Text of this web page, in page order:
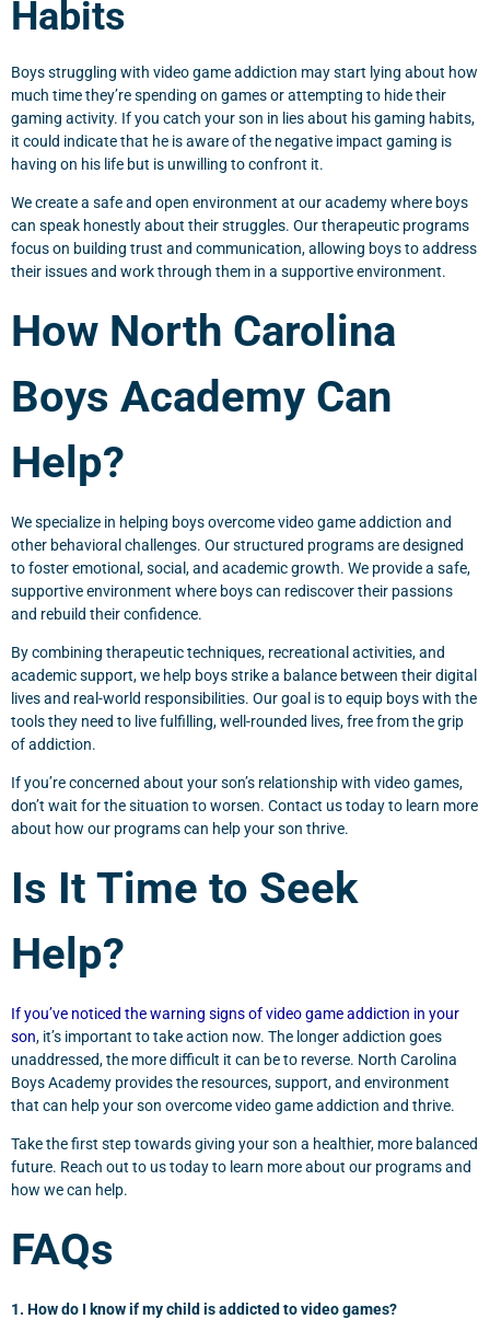
Habits
Boys struggling with video game addiction may start lying about how
much time they’re spending on games or attempting to hide their
gaming activity. If you catch your son in lies about his gaming habits,
it could indicate that he is aware of the negative impact gaming is
having on his life but is unwilling to confront it.
We create a safe and open environment at our academy where boys
can speak honestly about their struggles. Our therapeutic programs
focus on building trust and communication, allowing boys to address
their issues and work through them in a supportive environment.
How North Carolina
Boys Academy Can
Help?
We specialize in helping boys overcome video game addiction and
other behavioral challenges. Our structured programs are designed
to foster emotional, social, and academic growth. We provide a safe,
supportive environment where boys can rediscover their passions
and rebuild their confidence.
By combining therapeutic techniques, recreational activities, and
academic support, we help boys strike a balance between their digital
lives and real-world responsibilities. Our goal is to equip boys with the
tools they need to live fulfilling, well-rounded lives, free from the grip
of addiction.
If you’re concerned about your son’s relationship with video games,
don’t wait for the situation to worsen. Contact us today to learn more
about how our programs can help your son thrive.
Is It Time to Seek
Help?
If you’ve noticed the warning signs of video game addiction in your
son, it’s important to take action now. The longer addiction goes
unaddressed, the more difficult it can be to reverse. North Carolina
Boys Academy provides the resources, support, and environment
that can help your son overcome video game addiction and thrive.
Take the first step towards giving your son a healthier, more balanced
future. Reach out to us today to learn more about our programs and
how we can help.
FAQs
1. How do I know if my child is addicted to video games?